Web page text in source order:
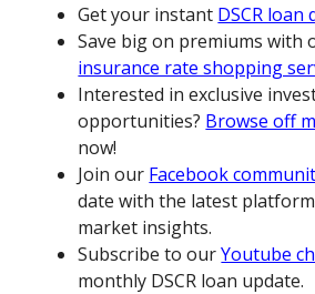
Get your instant DSCR loan
Save big on premiums with
insurance rate shopping
Interested in exclusive
opportunities? Browse off
now!
Join our Facebook
date with the latest
market insights.
Subscribe to ourYoutube
monthly DSCR loan update.